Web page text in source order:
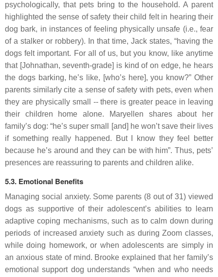
psychologically, that pets bring to the household. A parent
highlighted the sense of safety their child felt in hearing their
dog bark, in instances of feeling physically unsafe (i.e., fear
of a stalker or robbery). In that time, Jack states, “having the
dogs felt important. For all of us, but you know, like anytime
that [Johnathan, seventh-grade] is kind of on edge, he hears
the dogs barking, he’s like, [who’s here], you know?” Other
parents similarly cite a sense of safety with pets, even when
they are physically small -- there is greater peace in leaving
their children home alone. Maryellen shares about her
family’s dog: “he’s super small [and] he won’t save their lives
if something really happened. But I know they feel better
because he’s around and they can be with him”. Thus, pets’
presences are reassuring to parents and children alike.
5.3. Emotional Benefits
Managing social anxiety. Some parents (8 out of 31) viewed
dogs as supportive of their adolescent’s abilities to learn
adaptive coping mechanisms, such as to calm down during
periods of increased anxiety such as during Zoom classes,
while doing homework, or when adolescents are simply in
an anxious state of mind. Brooke explained that her family’s
emotional support dog understands “when and who needs